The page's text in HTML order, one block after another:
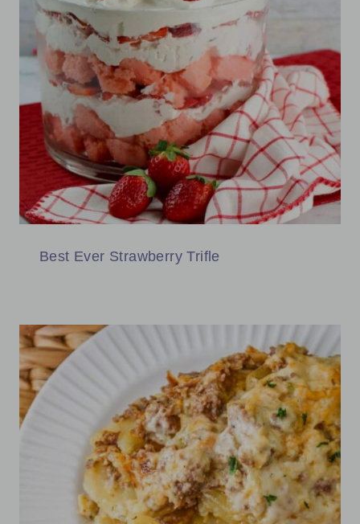
Best Ever Strawberry Trifle